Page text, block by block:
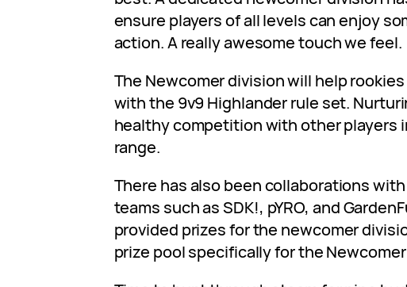
ensure players of all levels can enjoy
action. A really awesome touch we feel.
The Newcomer division will help
with the 9v9 Highlander rule set.
healthy competition with other players
range.
There has also been collaborations
teams such as SDK!, pYRO, and
provided prizes for the newcomer
prize pool specifically for the